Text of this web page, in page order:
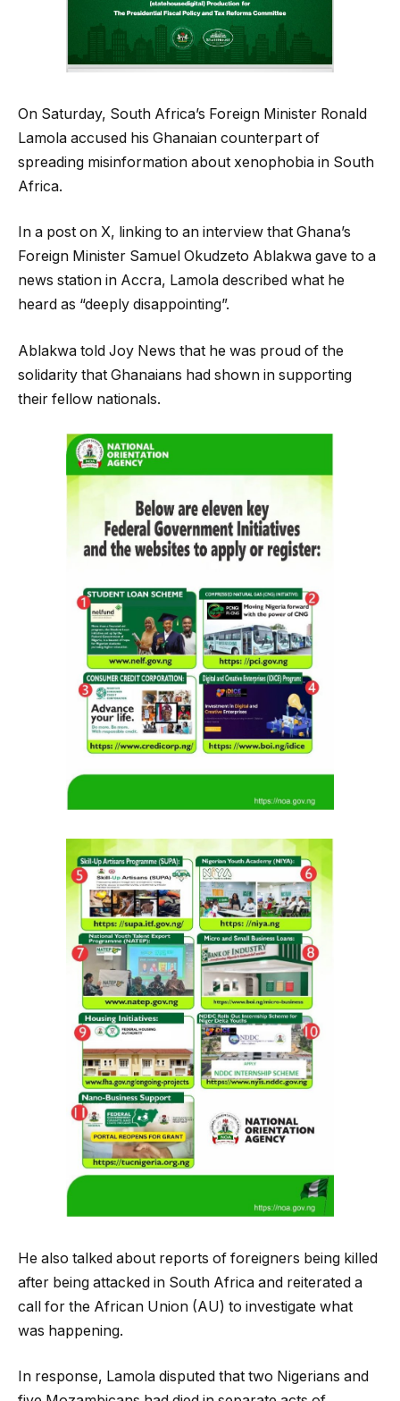
On Saturday, South Africa’s Foreign Minister Ronald
Lamola accused his Ghanaian counterpart of
spreading misinformation about xenophobia in South
Africa.
In a post on X, linking to an interview that Ghana’s
Foreign Minister Samuel Okudzeto Ablakwa gave to a
news station in Accra, Lamola described what he
heard as “deeply disappointing”.
Ablakwa told Joy News that he was proud of the
solidarity that Ghanaians had shown in supporting
their fellow nationals.
He also talked about reports of foreigners being killed
after being attacked in South Africa and reiterated a
call for the African Union (AU) to investigate what
was happening.
In response, Lamola disputed that two Nigerians and